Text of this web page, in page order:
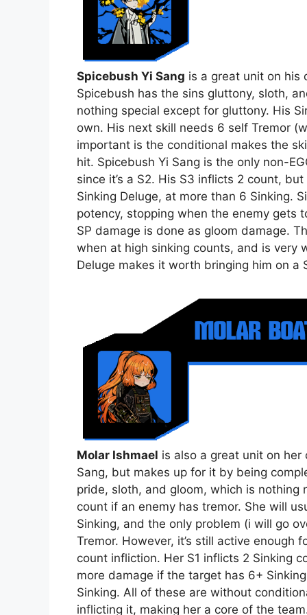
Spicebush Yi Sang is a great unit on his
Spicebush has the sins gluttony, sloth,
nothing special except for gluttony. His
own. His next skill needs 6 self Tremor
important is the conditional makes the
hit. Spicebush Yi Sang is the only non-
since it’s a S2. His S3 inflicts 2 count,
Sinking Deluge, at more than 6 Sinking.
potency, stopping when the enemy
SP damage is done as gloom
when at high sinking counts, and is very
Deluge makes it worth bringing him on a
Molar Ishmael is also a great unit on her
Sang, but makes up for it by being
pride, sloth, and gloom, which is nothing
count if an enemy has tremor. She will
Sinking, and the only problem (i will go
Tremor. However, it’s still active enough
count infliction. Her S1 inflicts 2 Sinking
more damage if the target has 6+
Sinking. All of these are without
inflicting it, making her a core of the